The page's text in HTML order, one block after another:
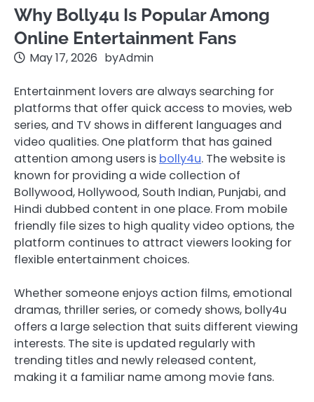
Why Bolly4u Is Popular Among
Online Entertainment Fans
May 17, 2026 byAdmin
Entertainment lovers are always searching for
platforms that offer quick access to movies, web
series, and TV shows in different languages and
video qualities. One platform that has gained
attention among users is bolly4u. The website is
known for providing a wide collection of
Bollywood, Hollywood, South Indian, Punjabi, and
Hindi dubbed content in one place. From mobile
friendly file sizes to high quality video options, the
platform continues to attract viewers looking for
flexible entertainment choices.
Whether someone enjoys action films, emotional
dramas, thriller series, or comedy shows, bolly4u
offers a large selection that suits different viewing
interests. The site is updated regularly with
trending titles and newly released content,
making it a familiar name among movie fans.